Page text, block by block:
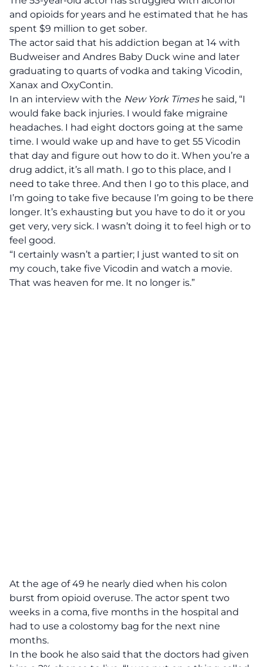
and opioids for years and he estimated that he has
spent $9 million to get sober.
The actor said that his addiction began at 14 with
Budweiser and Andres Baby Duck wine and later
graduating to quarts of vodka and taking Vicodin,
Xanax and OxyContin.
In an interview with the New York Timeshe said, “I
would fake back injuries. I would fake migraine
headaches. I had eight doctors going at the same
time. I would wake up and have to get 55 Vicodin
that day and figure out how to do it. When you’re a
drug addict, it’s all math. I go to this place, and I
need to take three. And then I go to this place, and
I’m going to take five because I’m going to be there
longer. It’s exhausting but you have to do it or you
get very, very sick. I wasn’t doing it to feel high or to
feel good.
“I certainly wasn’t a partier; I just wanted to sit on
my couch, take five Vicodin and watch a movie.
That was heaven for me. It no longer is.”
At the age of 49 he nearly died when his colon
burst from opioid overuse. The actor spent two
weeks in a coma, five months in the hospital and
had to use a colostomy bag for the next nine
months.
In the book he also said that the doctors had given